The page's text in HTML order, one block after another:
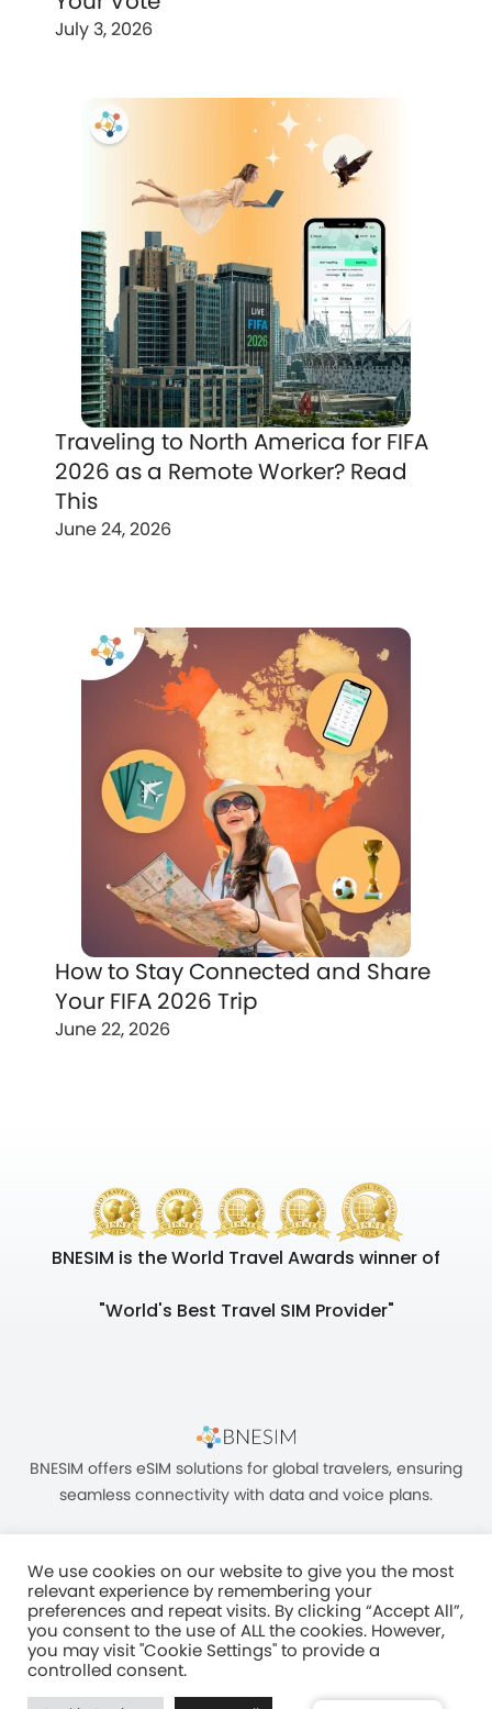
July 3, 2026
Traveling to North America for FIFA
2026 as a Remote Worker? Read
This
June 24, 2026
How to Stay Connected and Share
Your FIFA 2026 Trip
June 22, 2026
BNESIM is the World Travel Awards winner of
"World's Best Travel SIM Provider"
BNESIM offers eSIM solutions for global travelers, ensuring
seamless connectivity with data and voice plans.
Unit C, 8/F, King Palace Plaza, NO:55 King Yip Street, Kwun Tong, Kowloon,
HONG KONG
2017–2025 BNESIM LIMITED All Rights Reserved
We use cookies on our website to give you the most
relevant experience by remembering your
preferences and repeat visits. By clicking “Accept All”,
you consent to the use of ALL the cookies. However,
you may visit "Cookie Settings" to provide a
controlled consent.